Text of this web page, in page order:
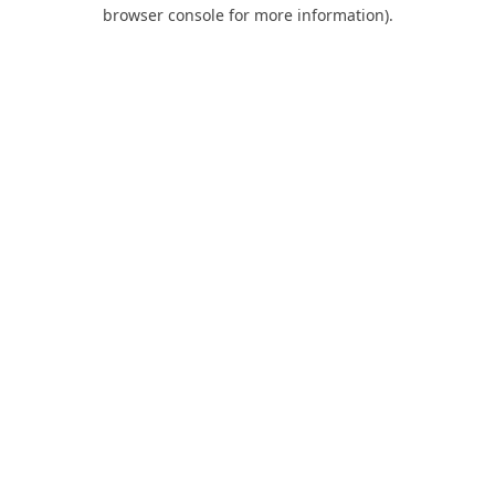
browser console for more information).